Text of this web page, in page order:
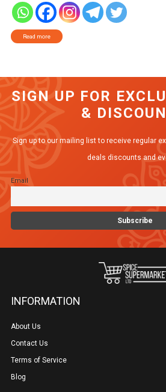
Read more
SIGN UP FOR
&
Sign up to our mailing list to receive regular
deals discounts and
Email
INFORMATION
About Us
Contact Us
Terms of Service
Blog